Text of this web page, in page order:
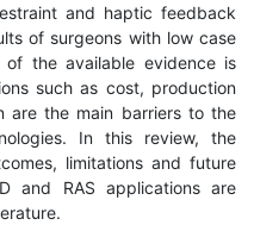
and haptic feedback
of surgeons with low case
the available evidence is
such as cost, production
are the main barriers to the
In this review, the
limitations and future
and RAS applications are